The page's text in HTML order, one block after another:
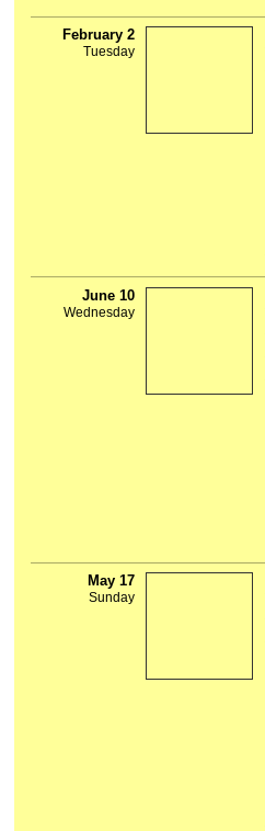
February 2
Tuesday
June 10
Wednesday
May 17
Sunday